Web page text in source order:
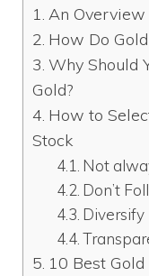
An Overview
How Do
Why Should
Gold?
How to
Stock
Not
Don’t
Diversify
10 Best